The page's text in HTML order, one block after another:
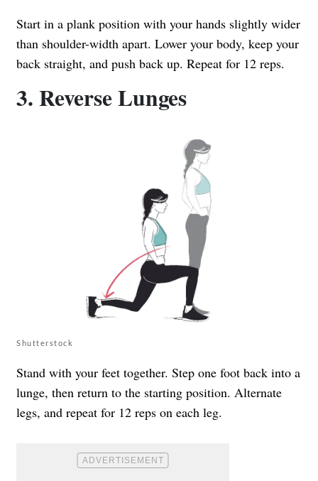
Start in a plank position with your hands slightly wider
than shoulder-width apart. Lower your body, keep your
back straight, and push back up. Repeat for 12 reps.
3. Reverse Lunges
Shutterstock
Stand with your feet together. Step one foot back into a
lunge, then return to the starting position. Alternate
legs, and repeat for 12 reps on each leg.